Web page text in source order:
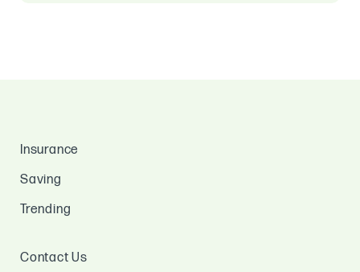
Insurance
Saving
Trending
Contact Us